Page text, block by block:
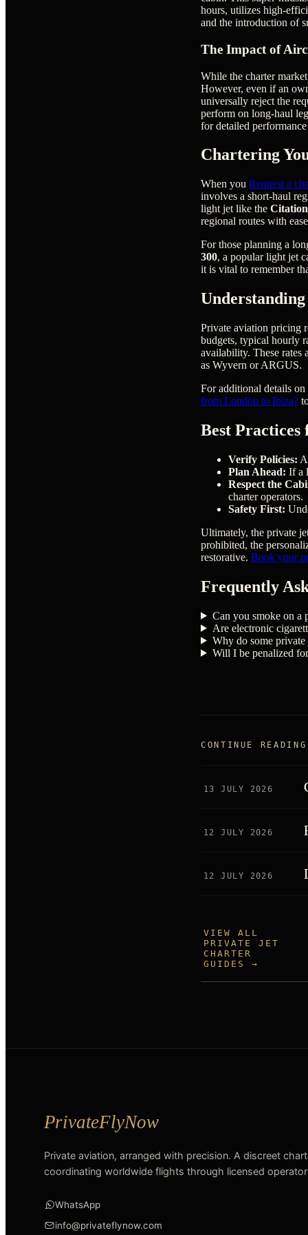
hours, utilizes high-
and the introduction of
The Impact of
While the charter
However, even if an
universally reject the
perform on long-haul
for detailed
Chartering
When you Request a
involves a short-haul
light jet like the
regional routes with
For those planning a
300, a popular light jet
it is vital to remember
Private aviation pricing
budgets, typical hourly
availability. These rates
as Wyvern or ARGUS.
For additional details
from London to Ibiza?
Best Practices
Verify Policies:
Plan Ahead: If a
Respect the
charter operators.
Safety First:
Ultimately, the private
prohibited, the
restorative. Book your
Frequently
Can you smoke on a
Are electronic
Why do some private
Will I be penalized
CONTINUE READING
13 JULY 2026
12 JULY 2026
12 JULY 2026
VIEW ALL
PRIVATE JET
CHARTER
GUIDES →
Private aviation, arranged with precision. A discreet
coordinating worldwide flights through licensed
WhatsApp
info@privateflynow.com